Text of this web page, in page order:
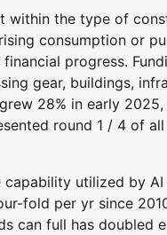
within the type of
consumption or
progress.
gear, buildings,
28% in early
round 1 / 4 of
utilized by AI
fold per yr since
can full has doubled